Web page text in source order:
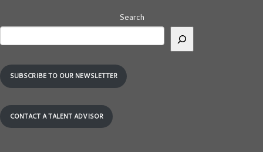
Search
SUBSCRIBE TO OUR NEWSLETTER
CONTACT A TALENT ADVISOR